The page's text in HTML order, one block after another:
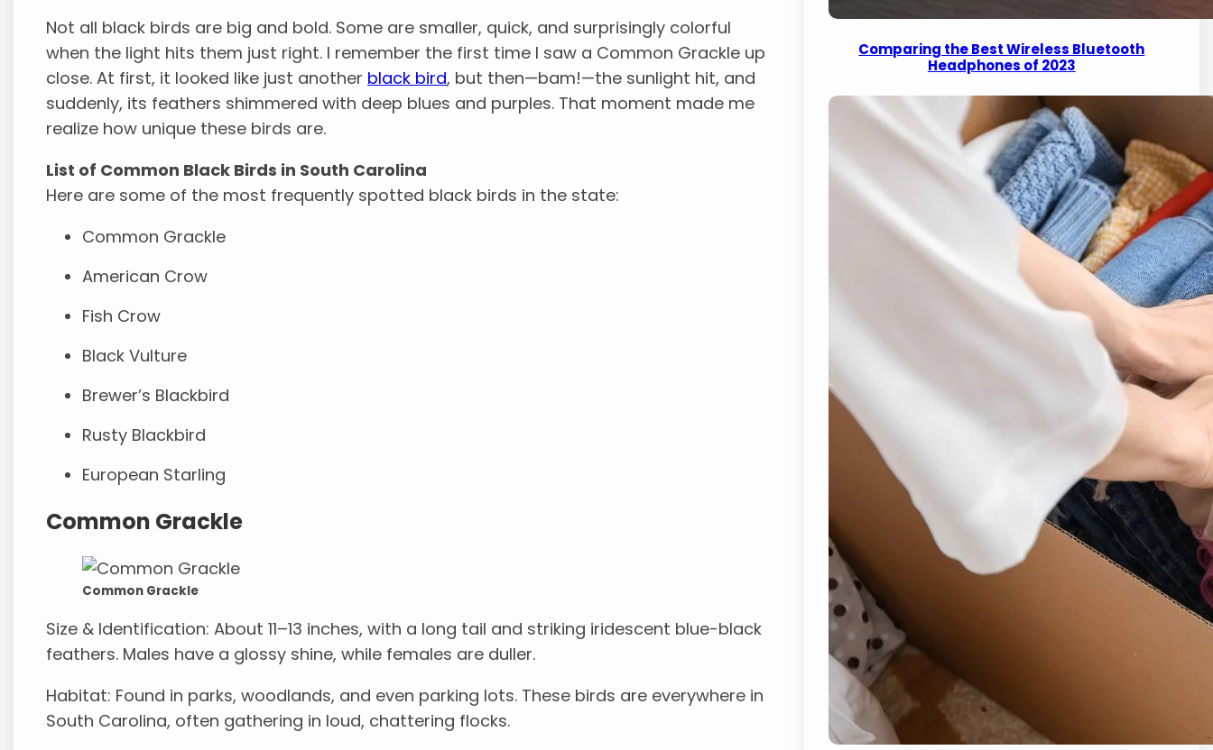
Not all black birds are big and bold. Some are smaller, quick, and surprisingly colorful
when the light hits them just right. I remember the first time I saw a Common Grackle up
close. At first, it looked like just another black bird, but then—bam!—the sunlight hit, and
suddenly, its feathers shimmered with deep blues and purples. That moment made me
realize how unique these birds are.
List of Common Black Birds in South Carolina
Here are some of the most frequently spotted black birds in the state:
Common Grackle
American Crow
Fish Crow
Black Vulture
Brewer’s Blackbird
Rusty Blackbird
European Starling
Common Grackle
Common Grackle
Size & Identification: About 11–13 inches, with a long tail and striking iridescent blue-black
feathers. Males have a glossy shine, while females are duller.
Habitat: Found in parks, woodlands, and even parking lots. These birds are everywhere in
South Carolina, often gathering in loud, chattering flocks.
Comparing the Best Wireless Bluetooth
Headphones of 2023